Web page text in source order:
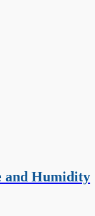
and Humidity